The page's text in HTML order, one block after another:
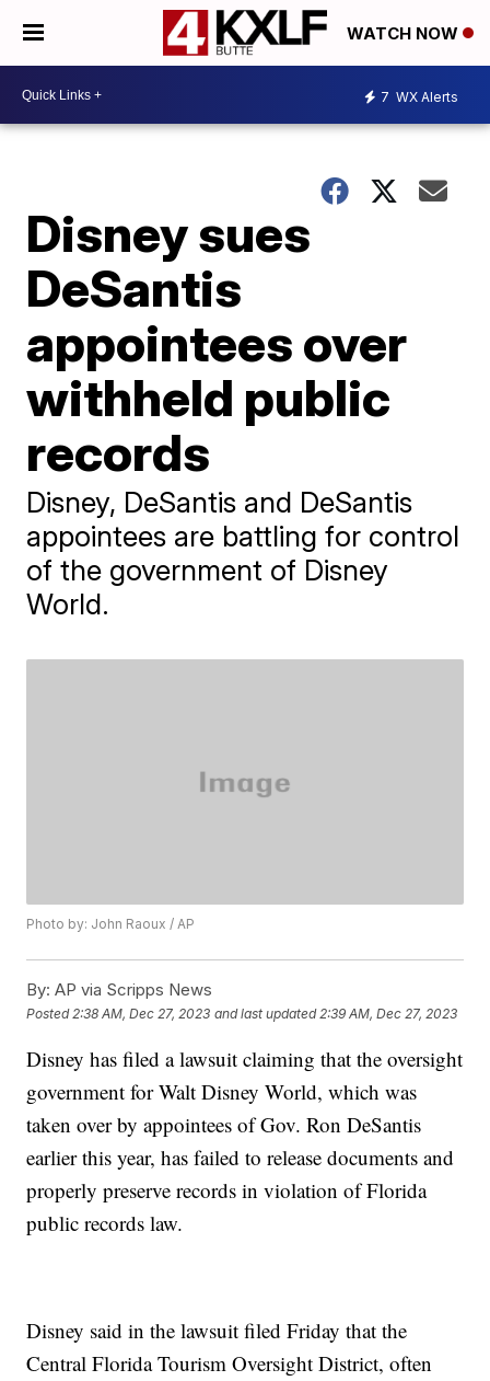
WATCH NOW
7 WX Alerts
Disney sues
DeSantis
appointees over
withheld public
records
Disney, DeSantis and DeSantis
appointees are battling for control
of the government of Disney
World.
Photo by: John Raoux / AP
By: AP via Scripps News
Posted 2:38 AM, Dec 27, 2023 and last updated 2:39 AM, Dec 27, 2023
Disney has filed a lawsuit claiming that the oversight
government for Walt Disney World, which was
taken over by appointees of Gov. Ron DeSantis
earlier this year, has failed to release documents and
properly preserve records in violation of Florida
public records law.
Disney said in the lawsuit filed Friday that the
Central Florida Tourism Oversight District, often